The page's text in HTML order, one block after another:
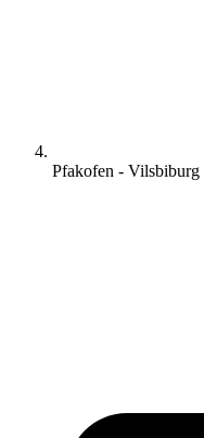
Pfakofen - Vilsbiburg